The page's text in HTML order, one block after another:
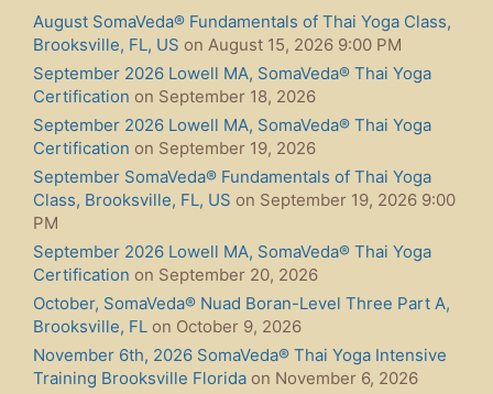
August SomaVeda® Fundamentals of Thai Yoga Class,
Brooksville, FL, US on August 15, 2026 9:00 PM
September 2026 Lowell MA, SomaVeda® Thai Yoga
Certification on September 18, 2026
September 2026 Lowell MA, SomaVeda® Thai Yoga
Certification on September 19, 2026
September SomaVeda® Fundamentals of Thai Yoga
Class, Brooksville, FL, US on September 19, 2026 9:00
PM
September 2026 Lowell MA, SomaVeda® Thai Yoga
Certification on September 20, 2026
October, SomaVeda® Nuad Boran-Level Three Part A,
Brooksville, FL on October 9, 2026
November 6th, 2026 SomaVeda® Thai Yoga Intensive
Training Brooksville Florida on November 6, 2026